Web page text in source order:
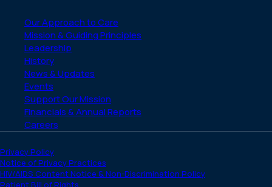
Our Approach to Care
Mission & Guiding Principles
Leadership
History
News & Updates
Events
Support Our Mission
Financials & Annual Reports
Careers
Privacy Policy
Notice of Privacy Practices
HIV/AIDS Content Notice & Non-Discrimination Policy
Patient Bill of Rights